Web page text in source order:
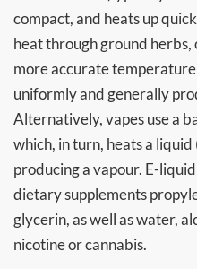
compact, and heats up
heat through ground
more accurate
uniformly and generally
Alternatively, vapes use a
which, in turn, heats a liquid
producing a vapour. E-
dietary supplements
glycerin, as well as water,
nicotine or cannabis.